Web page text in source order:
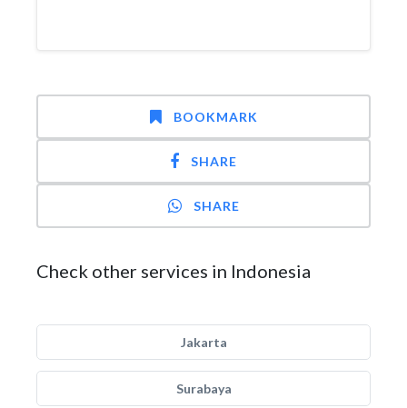
BOOKMARK
SHARE
SHARE
Check other services in Indonesia
Jakarta
Surabaya